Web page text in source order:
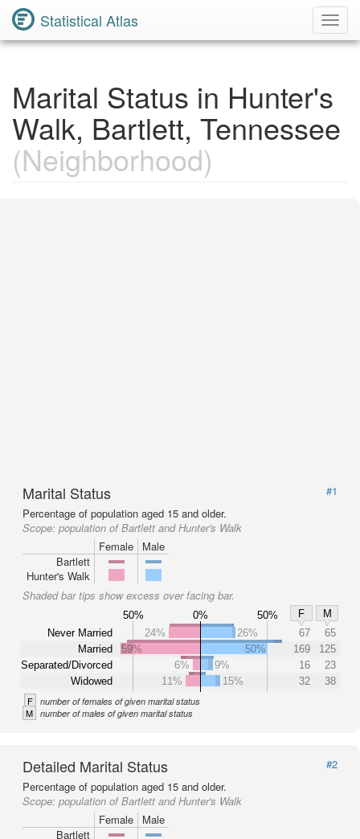
Statistical Atlas
Marital Status in Hunter's
Walk, Bartlett, Tennessee
(Neighborhood)
Marital Status
#1
Percentage of population aged 15 and older.
Scope: population of Bartlett and Hunter's Walk
Female
Male
Bartlett
Hunter's Walk
Shaded bar tips show excess over facing bar.
50% 0% 50% F
M
Never Married
Married
Separated/Divorced
Widowed
24% 26% 67
65
59%
50% 169
125
6%
9% 16
23
11%
15% 32 38
F number of females of given marital status
M number of males of given marital status
Detailed Marital Status
#2
Percentage of population aged 15 and older.
Scope: population of Bartlett and Hunter's Walk
Female
Male
Bartlett